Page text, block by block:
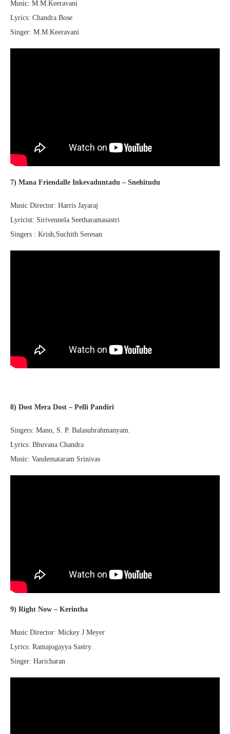
Music: M.M.Keeravani
Lyrics: Chandra Bose
Singer: M.M.Keeravani
7) Mana Friendalle Inkevaduntadu – Snehitudu
Music Director: Harris Jayaraj
Lyricist: Sirivennela Seetharamasastri
Singers : Krish,Suchith Seresan
8) Dost Mera Dost – Pelli Pandiri
Singers: Mano, S. P. Balasubrahmanyam.
Lyrics: Bhuvana Chandra
Music: Vandemataram Srinivas
9) Right Now – Kerintha
Music Director: Mickey J Meyer
Lyrics: Ramajogayya Sastry
Singer: Haricharan